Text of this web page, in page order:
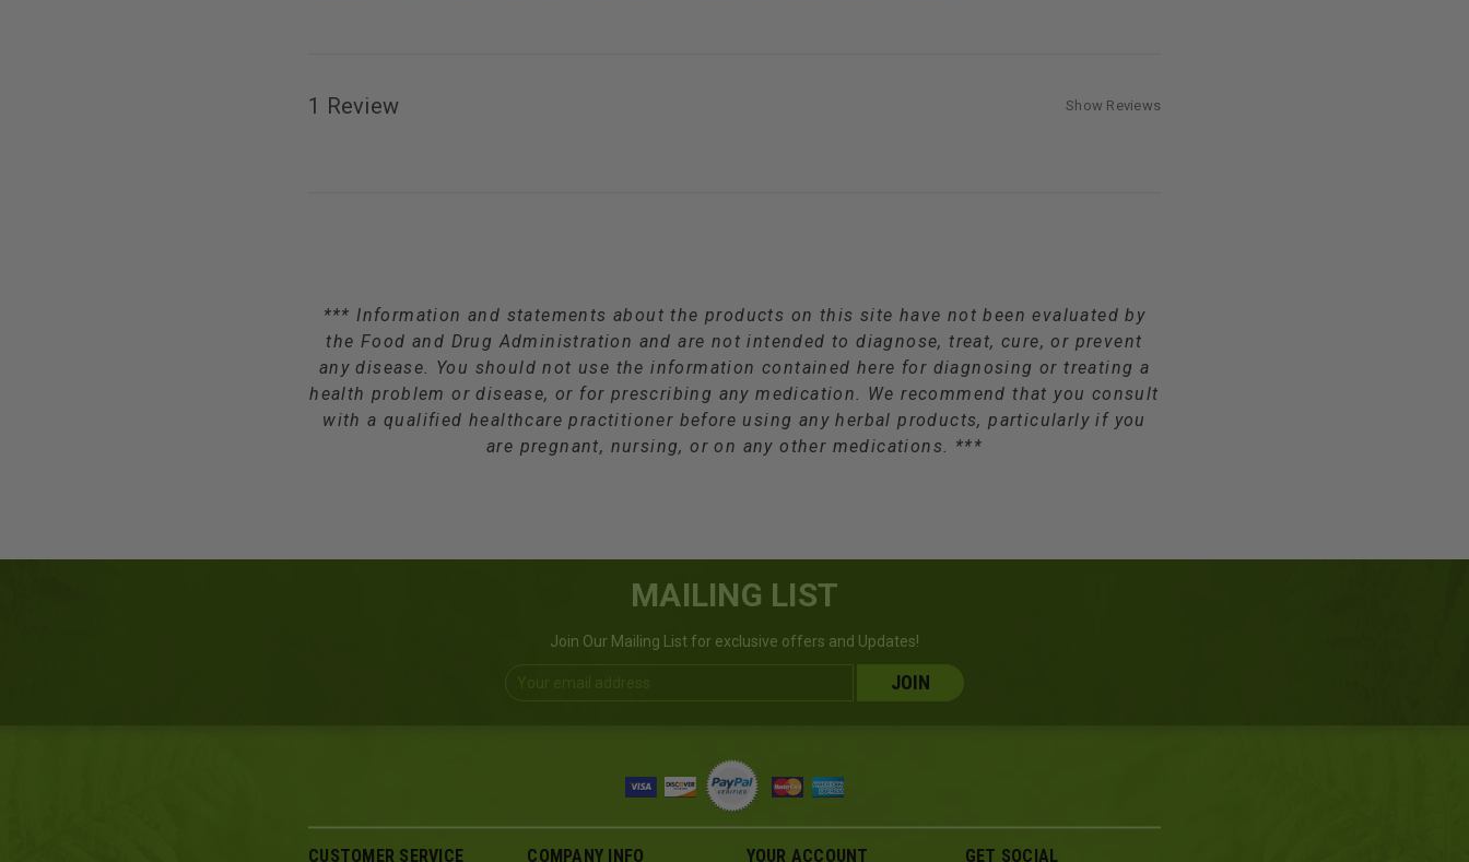
1 Review Show Reviews
*** Information and statements about the products on this site have not been evaluated by
the Food and Drug Administration and are not intended to diagnose, treat, cure, or prevent
any disease. You should not use the information contained here for diagnosing or treating a
health problem or disease, or for prescribing any medication. We recommend that you consult
with a qualified healthcare practitioner before using any herbal products, particularly if you
are pregnant, nursing, or on any other medications. ***
MAILING LIST
Join Our Mailing List for exclusive offers and Updates!
CUSTOMER SERVICE COMPANY INFO YOUR ACCOUNT GET SOCIAL